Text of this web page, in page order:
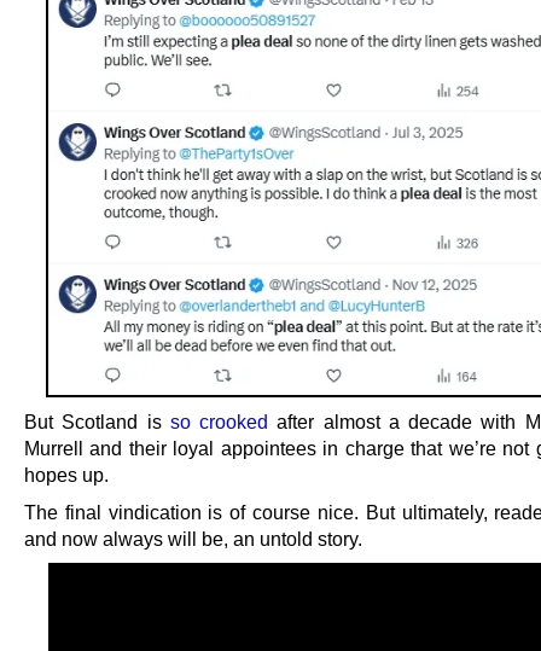
But Scotland is so crooked after almost a decade with
Murrell and their loyal appointees in charge that we’re not
hopes up.
The final vindication is of course nice. But ultimately,
and now always will be, an untold story.